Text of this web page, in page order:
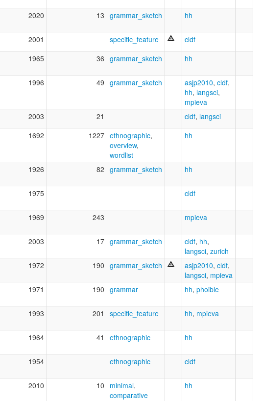
2020 13 grammar_sketch hh
2001 specific_feature cldf
1965 36 grammar_sketch hh
1996 49 grammar_sketch asjp2010, cldf,
hh, langsci,
mpieva
2003 21 cldf, langsci
1692 1227 ethnographic,
overview,
wordlist
hh
1926 82 grammar_sketch hh
1975 cldf
1969 243 mpieva
2003 17 grammar_sketch cldf, hh,
langsci, zurich
1972 190 grammar_sketch asjp2010, cldf,
langsci, mpieva
1971 190 grammar hh, phoible
1993 201 specific_feature hh, mpieva
1964 41 ethnographic hh
1954 ethnographic cldf
2010 10 minimal,
comparative
hh